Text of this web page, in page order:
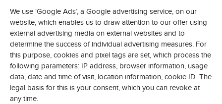
We use ‘Google Ads’, a Google advertising service, on our
website, which enables us to draw attention to our offer using
external advertising media on external websites and to
determine the success of individual advertising measures. For
this purpose, cookies and pixel tags are set, which process the
following parameters: IP address, browser information, usage
data, date and time of visit, location information, cookie ID. The
legal basis for this is your consent, which you can revoke at
any time.